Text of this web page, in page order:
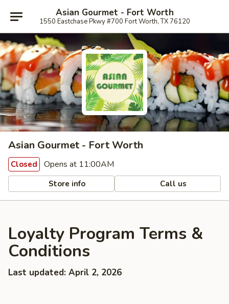
Asian Gourmet - Fort Worth
1550 Eastchase Pkwy #700 Fort Worth, TX 76120
Asian Gourmet - Fort Worth
Closed Opens at 11:00AM
Store info Call us
Loyalty Program Terms &
Conditions
Last updated: April 2, 2026